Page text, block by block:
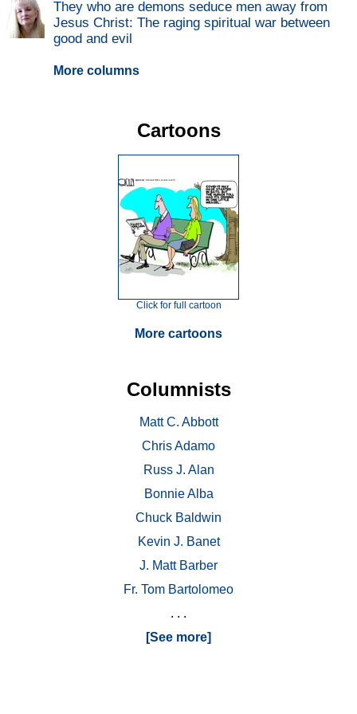
They who are demons seduce men away from
Jesus Christ: The raging spiritual war between
good and evil
More columns
Cartoons
Click for full cartoon
More cartoons
Columnists
Matt C. Abbott
Chris Adamo
Russ J. Alan
Bonnie Alba
Chuck Baldwin
Kevin J. Banet
J. Matt Barber
Fr. Tom Bartolomeo
. . .
[See more]